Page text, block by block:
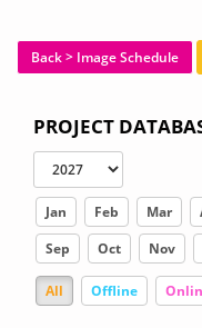
Back > Image Schedule
PROJECT
Jan Feb Mar
Sep
Oct Nov
All Offline